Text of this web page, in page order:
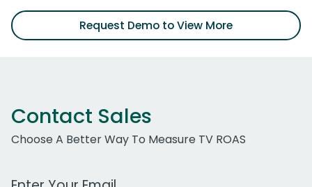
Request Demo to View More
Contact Sales
Choose A Better Way To Measure TV ROAS
Work Email Address